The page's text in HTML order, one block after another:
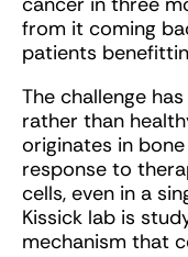
from it coming
patients
The challenge
rather than
originates in
response to
cells, even in a
Kissick lab is
mechanism that